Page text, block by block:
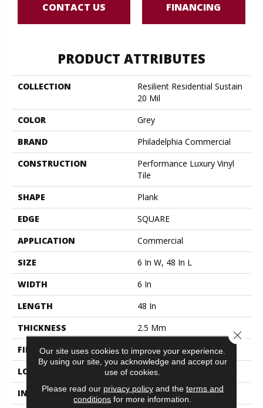
CONTACT US FINANCING
PRODUCT ATTRIBUTES
COLLECTION
Resilient Residential Sustain
20 Mil
COLOR
Grey
BRAND
Philadelphia Commercial
CONSTRUCTION
Performance Luxury Vinyl
Tile
SHAPE
Plank
EDGE
SQUARE
APPLICATION
Commercial
SIZE
6 In W, 48 In L
WIDTH
6 In
LENGTH
48 In
THICKNESS
2.5 Mm
FINISH COATING
Exoguard+®
LOCATION
ABOVE, ON, BELOW
INSTALLATION METHOD
Glue Down / Adhesive
Our site uses cookies to improve your experience.
By using our site, you acknowledge and accept our
use of cookies.
Please read our privacy policyand the terms and
conditions for more information.
Close